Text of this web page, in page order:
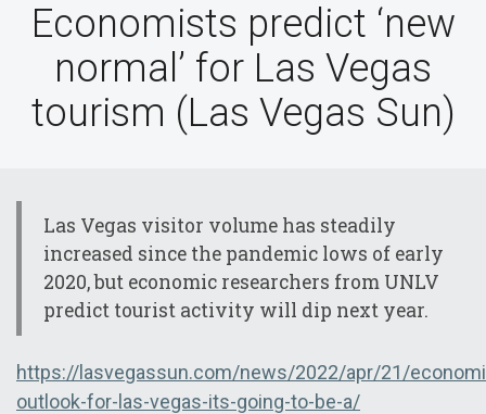
Economists predict ‘new
normal’ for Las Vegas
tourism (Las Vegas Sun)
Las Vegas visitor volume has steadily
increased since the pandemic lows of early
2020, but economic researchers from UNLV
predict tourist activity will dip next year.
https://lasvegassun.com/news/2022/apr/21/
outlook-for-las-vegas-its-going-to-be-a/